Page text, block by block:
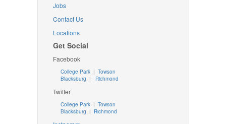
Jobs
Contact Us
Locations
Get Social
Facebook
College Park | Towson
Blacksburg | Richmond
Twitter
College Park| Towson
Blacksburg | Richmond